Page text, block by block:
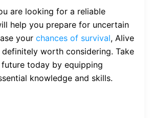
are looking for a reliable
help you prepare for uncertain
your chances of survival, Alive
worth considering. Take
today by equipping
knowledge and skills.